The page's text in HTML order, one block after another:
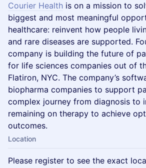
Courier Health is on a mission to
biggest and most meaningful
healthcare: reinvent how people
and rare diseases are supported.
company is building the future of
for life sciences companies out of
Flatiron, NYC. The company’s
biopharma companies to support
complex journey from diagnosis to
remaining on therapy to achieve
outcomes.
Location
Please register to see the exact